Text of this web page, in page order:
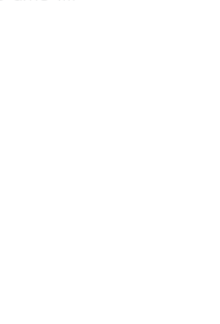
Many
after